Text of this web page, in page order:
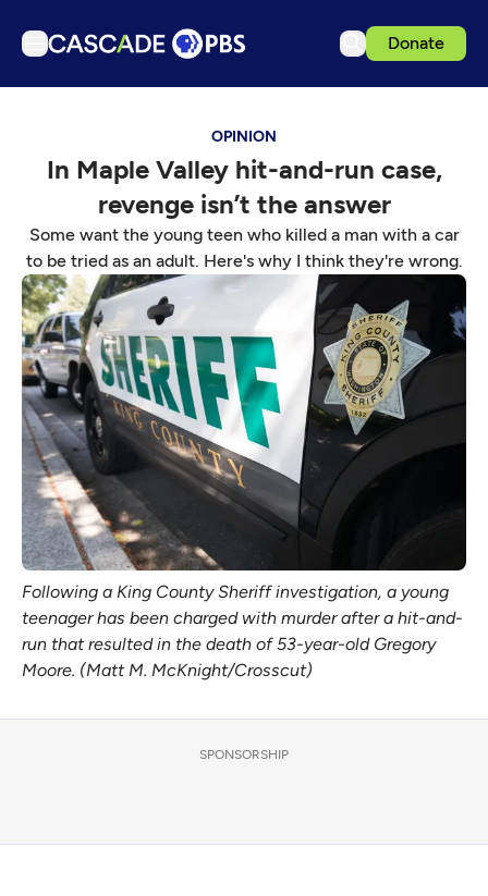
Donate
Podcasts
Events
Get Passport
Schedule
Support us
Download the App
Search
Sign in
OPINION
In Maple Valley hit-and-run case,
revenge isn’t the answer
Some want the young teen who killed a man with a car
to be tried as an adult. Here's why I think they're wrong.
Following a King County Sheriff investigation, a young
teenager has been charged with murder after a hit-and-
run that resulted in the death of 53-year-old Gregory
Moore. (Matt M. McKnight/Crosscut)
SPONSORSHIP